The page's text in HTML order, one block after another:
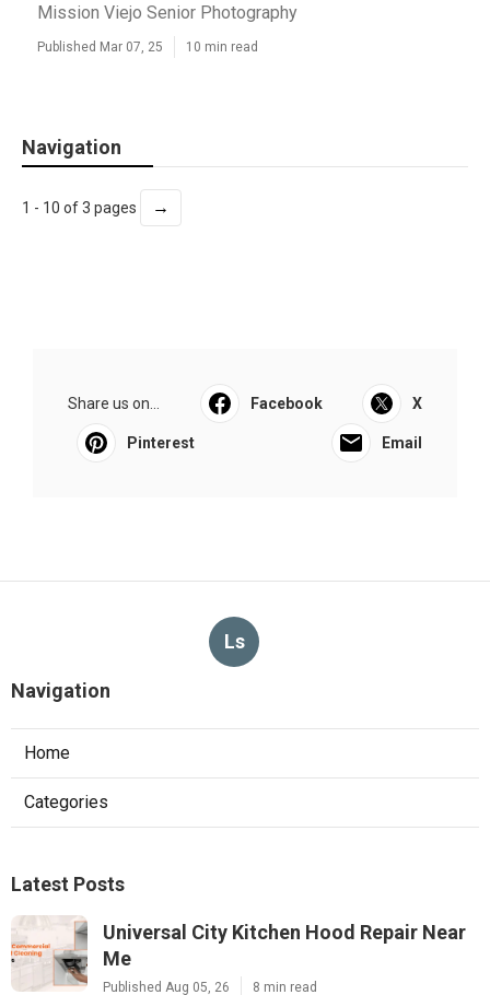
Mission Viejo Senior Photography
Published Mar 07, 25 10 min read
Navigation
1 - 10 of 3 pages →
Share us on... Facebook X
Pinterest Email
Ls
Navigation
Home
Categories
Latest Posts
Universal City Kitchen Hood Repair Near
Me
Published Aug 05, 26 8 min read